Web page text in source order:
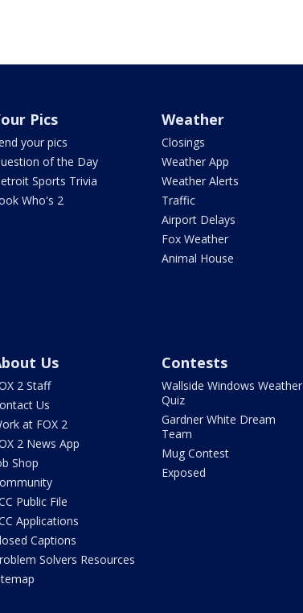
Pics
your pics
of the Day
Sports Trivia
Who's 2
Weather
Closings
Weather App
Weather Alerts
Traffic
Airport Delays
Fox Weather
Animal House
Us
2 Staff
Us
at FOX 2
2 News App
Shop
Public File
Applications
Captions
Solvers Resources
Contests
Wallside Windows Weather
Quiz
Gardner White Dream
Team
Mug Contest
Exposed